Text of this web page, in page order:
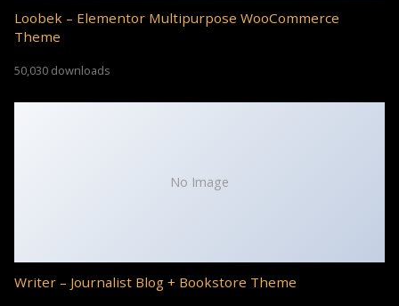
Loobek – Elementor Multipurpose WooCommerce
Theme
50,030 downloads
No Image
Writer – Journalist Blog + Bookstore Theme